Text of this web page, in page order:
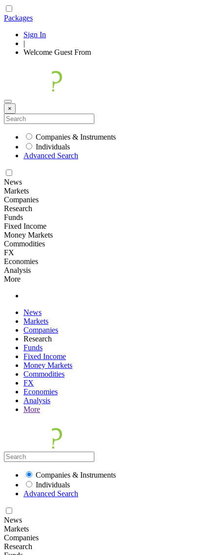
Packages
Sign In
|
Welcome Guest From
×
Companies & Instruments
Individuals
Advanced Search
News
Markets
Companies
Research
Funds
Fixed Income
Money Markets
Commodities
FX
Economies
Analysis
More
News
Markets
Companies
Research
Funds
Fixed Income
Money Markets
Commodities
FX
Economies
Analysis
More
Companies & Instruments
Individuals
Advanced Search
News
Markets
Companies
Research